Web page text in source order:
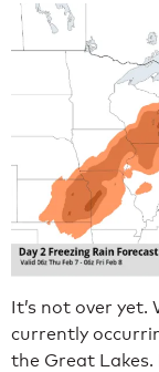
It’s not over
currently
the Great